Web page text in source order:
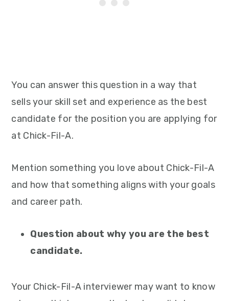
You can answer this question in a way that
sells your skill set and experience as the best
candidate for the position you are applying for
at Chick-Fil-A.
Mention something you love about Chick-Fil-A
and how that something aligns with your goals
and career path.
Question about why you are the best
candidate.
Your Chick-Fil-A interviewer may want to know